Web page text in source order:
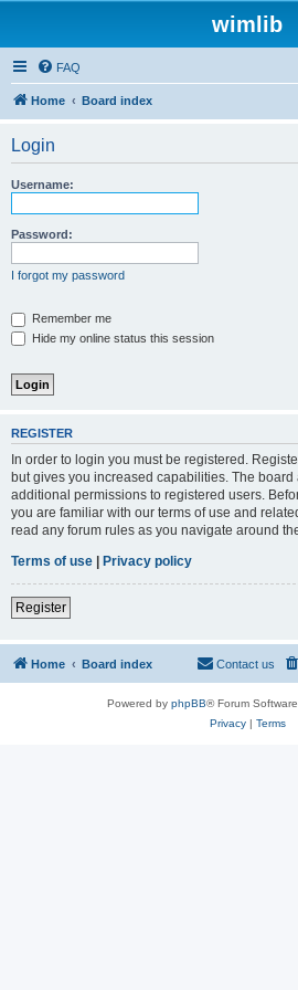
wimlib
FAQ
Home Board index
Login
Username:
Password:
I forgot my password
Remember me
Hide my online status this session
REGISTER
In order to login you must be registered.
but gives you increased capabilities. The
additional permissions to registered users.
you are familiar with our terms of use and
read any forum rules as you navigate around
Terms of use | Privacy policy
Register
Home Board index Contact us
Powered by phpBB® Forum
Privacy| Terms